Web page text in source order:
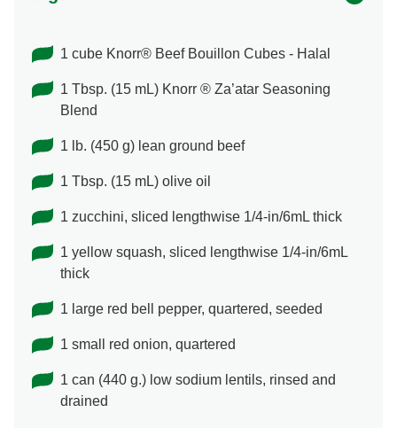
1 cube Knorr® Beef Bouillon Cubes - Halal
1 Tbsp. (15 mL) Knorr ® Za’atar Seasoning
Blend
1 lb. (450 g) lean ground beef
1 Tbsp. (15 mL) olive oil
1 zucchini, sliced lengthwise 1/4-in/6mL thick
1 yellow squash, sliced lengthwise 1/4-in/6mL
thick
1 large red bell pepper, quartered, seeded
1 small red onion, quartered
1 can (440 g.) low sodium lentils, rinsed and
drained